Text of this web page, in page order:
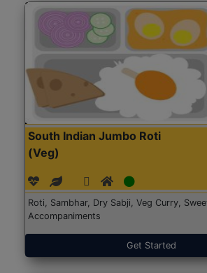
South Indian Jumbo Roti
(Veg)
Roti, Sambhar, Dry Sabji, Veg Curry,
Accompaniments
Get Started